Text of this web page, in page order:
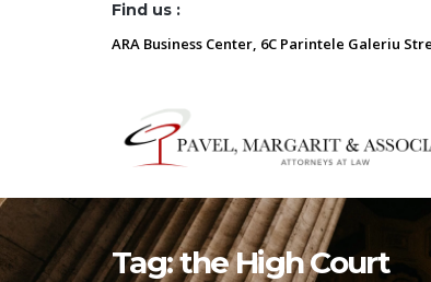
Find us :
ARA Business Center, 6C Parintele Galeriu
Tag:the High Court